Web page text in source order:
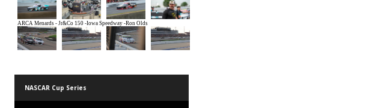
NASCAR Cup Series